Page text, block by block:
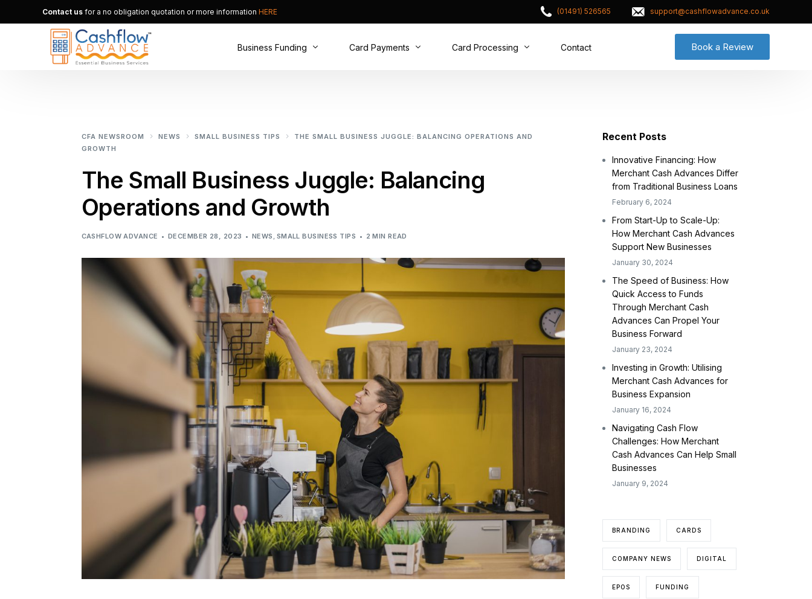
Contact us for a no obligation quotation or more information HERE (01491) 526565 support@cashflowadvance.co.uk
Business Funding Card Payments Card Processing Contact Book a Review
CFA NEWSROOM NEWS SMALL BUSINESS TIPS
THE SMALL BUSINESS JUGGLE: BALANCING OPERATIONS AND
GROWTH
The Small Business Juggle: Balancing
Operations and Growth
CASHFLOW ADVANCE DECEMBER 28, 2023 NEWS SMALL BUSINESS TIPS 2 MIN READ
Recent Posts
Innovative Financing: How
Merchant Cash Advances Differ
from Traditional Business Loans
February 6, 2024
From Start-Up to Scale-Up:
How Merchant Cash Advances
Support New Businesses
January 30, 2024
The Speed of Business: How
Quick Access to Funds
Through Merchant Cash
Advances Can Propel Your
Business Forward
January 23, 2024
Investing in Growth: Utilising
Merchant Cash Advances for
Business Expansion
January 16, 2024
Navigating Cash Flow
Challenges: How Merchant
Cash Advances Can Help Small
Businesses
January 9, 2024
BRANDING CARDS
COMPANY NEWS DIGITAL
EPOS FUNDING